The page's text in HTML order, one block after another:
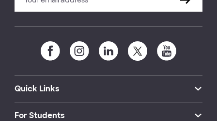
Quick Links
For Students